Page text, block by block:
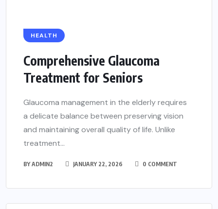
HEALTH
Comprehensive Glaucoma
Treatment for Seniors
Glaucoma management in the elderly requires
a delicate balance between preserving vision
and maintaining overall quality of life. Unlike
treatment...
BYADMIN2 JANUARY 22, 2026 0 COMMENT